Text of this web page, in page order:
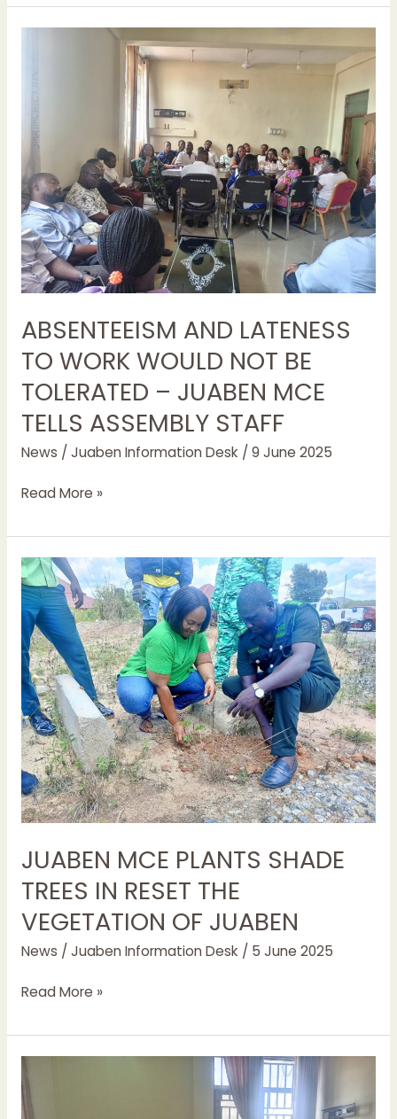
ABSENTEEISM AND LATENESS
TO WORK WOULD NOT BE
TOLERATED – JUABEN MCE
TELLS ASSEMBLY STAFF
News / Juaben Information Desk / 9 June 2025
WORK
WOULD
NOT
BE
TOLERATED
–
JUABEN
MCE
TELLS ASSEMBLY STAFF
Read More »
JUABEN MCE PLANTS SHADE
TREES IN RESET THE
VEGETATION OF JUABEN
News / Juaben Information Desk / 5 June 2025
JUABEN
MCE
PLANTS
SHADE
TREES
IN
RESET
THE
VEGETATION
OF
JUABEN
Read More »
MCE
FOR
JUABEN